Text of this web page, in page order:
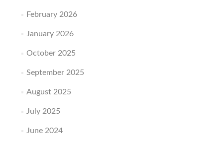
February 2026
January 2026
October 2025
September 2025
August 2025
July 2025
June 2024